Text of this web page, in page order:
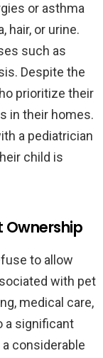
or asthma
hair, or urine.
such as
Despite the
prioritize their
in their homes.
a pediatrician
child is
Ownership
to allow
with pet
medical care,
a significant
considerable